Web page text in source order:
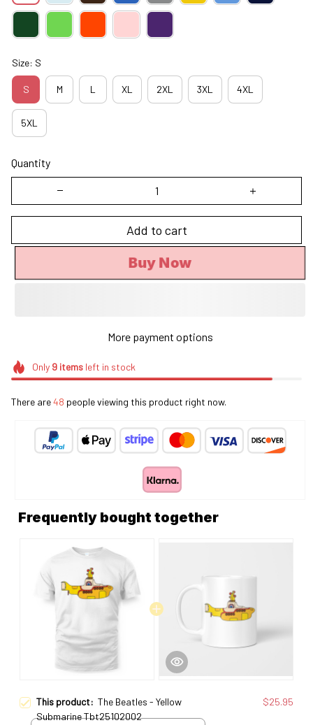
Size: S
S M L XL 2XL 3XL 4XL
5XL
Quantity
Add to cart
Buy Now
More payment options
Only 9itemsleft in stock
There are48 people viewing this product right now.
Frequently bought together
This product: The Beatles - Yellow
Submarine Tbt25102002
$25.95